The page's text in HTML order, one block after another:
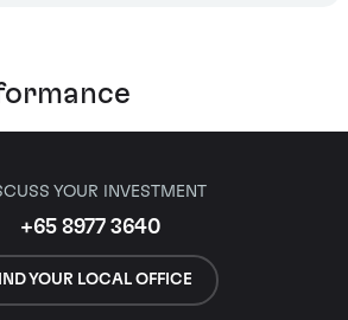
YOUR INVESTMENT
+65 8977 3640
YOUR LOCAL OFFICE